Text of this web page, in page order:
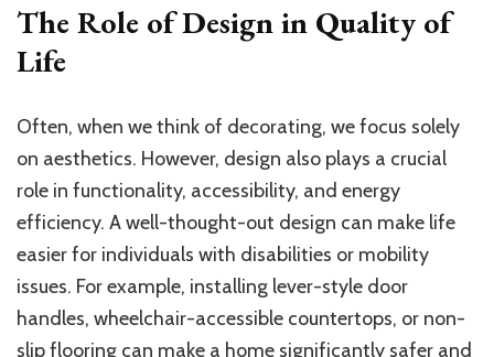
The Role of Design in Quality of
Life
Often, when we think of decorating, we focus solely
on aesthetics. However, design also plays a crucial
role in functionality, accessibility, and energy
efficiency. A well-thought-out design can make life
easier for individuals with disabilities or mobility
issues. For example, installing lever-style door
handles, wheelchair-accessible countertops, or non-
slip flooring can make a home significantly safer and